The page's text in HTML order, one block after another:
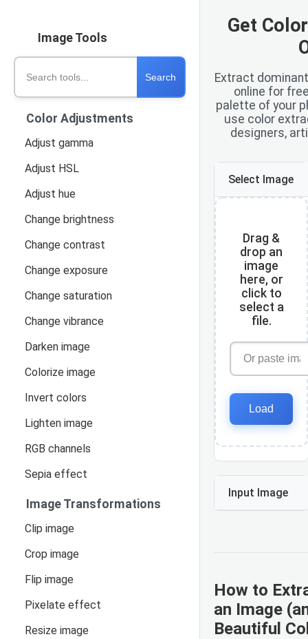
Image Tools
Search tools
Search
Color Adjustments
Adjust gamma
Adjust HSL
Adjust hue
Change brightness
Change contrast
Change exposure
Change saturation
Change vibrance
Darken image
Colorize image
Invert colors
Lighten image
RGB channels
Sepia effect
Image Transformations
Clip image
Crop image
Flip image
Pixelate effect
Resize image
Get
Extract
online for
palette of your
use color
designers,
Select Image
Drag &
drop an
image
here, or
click to
select a
file.
Load
Input Image
How to
an Image
Beautiful